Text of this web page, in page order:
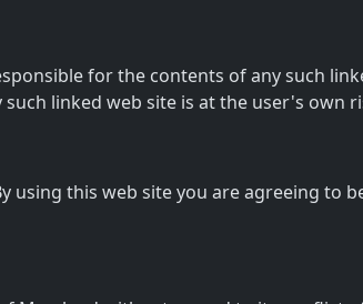
for the contents of any such
linked web site is at the user's own
using this web site you are agreeing to